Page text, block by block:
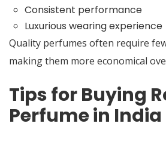
Consistent performance
Luxurious wearing experience
Quality perfumes often require
making them more economical
Tips for Buying
Perfume in India